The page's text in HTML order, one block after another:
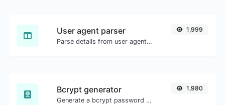
User agent parser
Parse details from user agent strings.
1,999
Bcrypt generator
Generate a bcrypt password hash for any string input.
1,980